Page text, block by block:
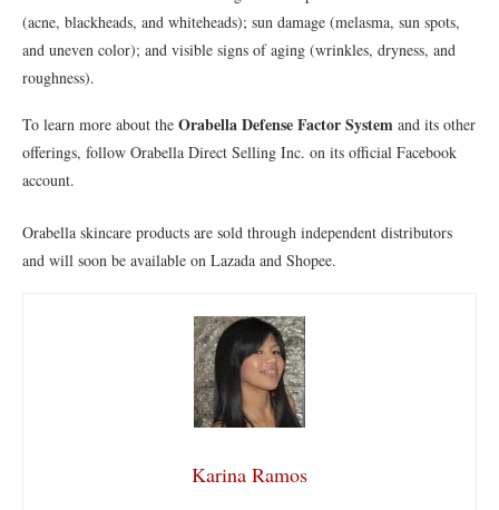
(acne, blackheads, and whiteheads); sun damage (melasma, sun spots,
and uneven color); and visible signs of aging (wrinkles, dryness, and
roughness).
To learn more about the Orabella Defense Factor System and its other
offerings, follow Orabella Direct Selling Inc. on its official Facebook
account.
Orabella skincare products are sold through independent distributors
and will soon be available on Lazada and Shopee.
Karina Ramos